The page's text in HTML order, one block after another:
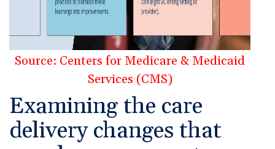
Source: Centers for Medicare & Medicaid
Services (CMS)
Examining the care
delivery changes that